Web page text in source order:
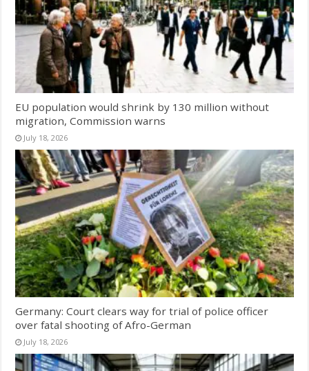
EU population would shrink by 130 million without
migration, Commission warns
July 18, 2026
Germany: Court clears way for trial of police officer
over fatal shooting of Afro-German
July 18, 2026